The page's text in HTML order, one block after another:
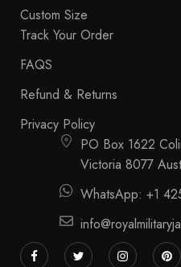
Custom Size
Track Your Order
FAQS
Refund & Returns
Privacy Policy
PO Box 1622
Victoria 8077
WhatsApp: +1